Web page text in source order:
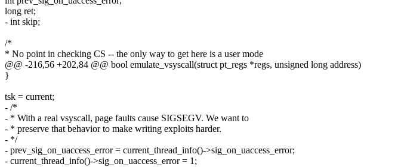
long ret;
- int skip;
/*
* No point in checking CS -- the only way to get here is a user mode
@@ -216,56 +202,84 @@ bool emulate_vsyscall(struct pt_regs *regs, unsigned long address)
}
tsk = current;
- /*
- * With a real vsyscall, page faults cause SIGSEGV. We want to
- * preserve that behavior to make writing exploits harder.
- */
- prev_sig_on_uaccess_error = current_thread_info()->sig_on_uaccess_error;
- current_thread_info()->sig_on_uaccess_error = 1;